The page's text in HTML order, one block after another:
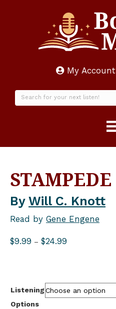
My Account
STAMPEDE
By Will C. Knott
Read by Gene Engene
$9.99 – $24.99
Listening
Options